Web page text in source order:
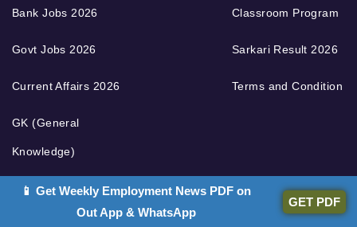
Bank Jobs 2026
Govt Jobs 2026
Current Affairs 2026
GK (General
Knowledge)
English Grammar
Classroom Program
Sarkari Result 2026
Terms and Condition
📱 Get Weekly Employment News PDF on
Out App & WhatsApp
GET PDF